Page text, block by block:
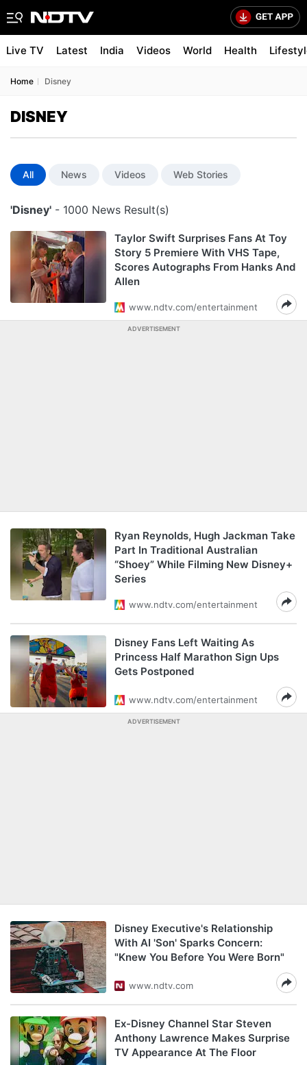
Live TV Latest India Videos World Health
Home Disney
DISNEY
All News Videos Web Stories
'Disney' - 1000 News Result(s)
Taylor Swift Surprises Fans At Toy
Story 5 Premiere With VHS Tape,
Scores Autographs From Hanks And
Allen
www.ndtv.com/entertainment
ADVERTISEMENT
Ryan Reynolds, Hugh Jackman Take
Part In Traditional Australian
“Shoey” While Filming New Disney+
Series
www.ndtv.com/entertainment
Disney Fans Left Waiting As
Princess Half Marathon Sign Ups
Gets Postponed
www.ndtv.com/entertainment
ADVERTISEMENT
Disney Executive's Relationship
With AI 'Son' Sparks Concern:
"Knew You Before You Were Born"
www.ndtv.com
Ex-Disney Channel Star Steven
Anthony Lawrence Makes Surprise
TV Appearance At The Floor